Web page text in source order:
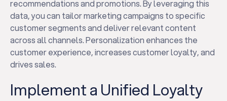
recommendations and promotions. By leveraging this
data, you can tailor marketing campaigns to specific
customer segments and deliver relevant content
across all channels. Personalization enhances the
customer experience, increases customer loyalty, and
drives sales.
Implement a Unified Loyalty